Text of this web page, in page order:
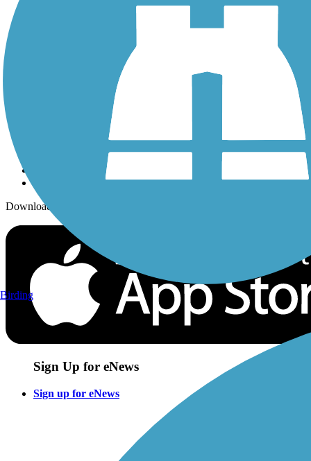
History on the Trail
Sign up for eNews
Download the free TrailLink app!
Sign Up for eNews
Sign up for eNews
Birding